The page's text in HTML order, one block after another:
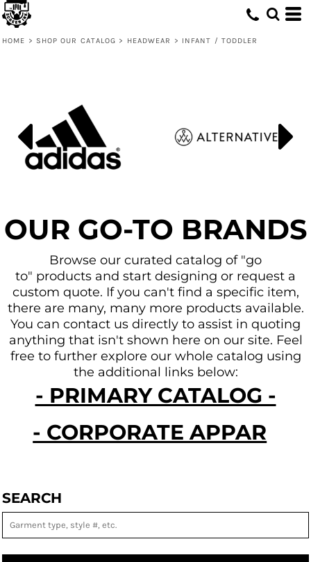
HOME > SHOP OUR CATALOG > HEADWEAR > INFANT / TODDLER
OUR GO-TO BRANDS
Browse our curated catalog of "go
to" products and start designing or request a
custom quote. If you can't find a specific item,
there are many, many more products available.
You can contact us directly to assist in quoting
anything that isn't shown here on our site. Feel
free to further explore our whole catalog using
the additional links below:
- PRIMARY CATALOG -
SEARCH
Default